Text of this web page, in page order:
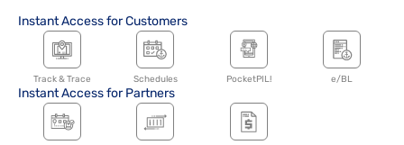
Instant Access for Customers
Track & Trace Schedules PocketPIL! e/BL
Instant Access for Partners